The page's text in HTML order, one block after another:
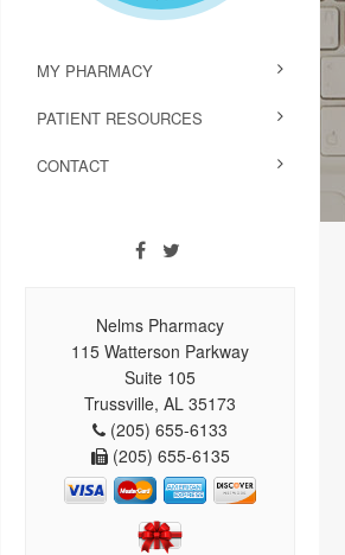
MY PHARMACY
PATIENT RESOURCES
CONTACT
Nelms Pharmacy
115 Watterson Parkway
Suite 105
Trussville, AL 35173
(205) 655-6133
(205) 655-6135